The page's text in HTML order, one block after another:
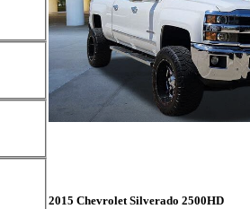
2015 Chevrolet Silverado 2500HD